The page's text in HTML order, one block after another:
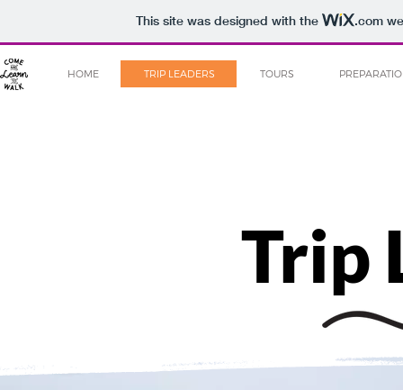
This site was designed with the .com
HOME TRIP LEADERS TOURS
Trip